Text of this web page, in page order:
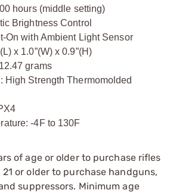
hours (middle setting)
Brightness Control
On with Ambient Light Sensor
x 1.0”(W) x 0.9”(H)
grams
High Strength Thermomolded
-4F to 130F
of age or older to purchase rifles
or older to purchase handguns,
suppressors. Minimum age